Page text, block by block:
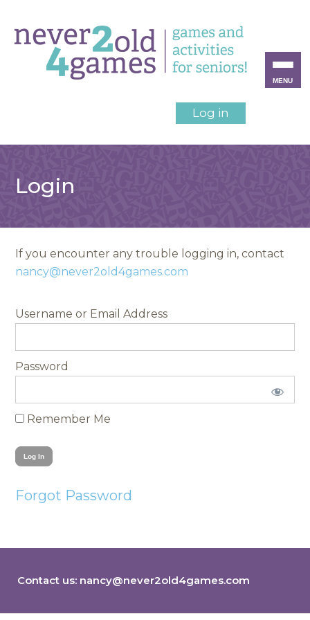
Log in
Login
If you encounter any trouble logging in, contact
nancy@never2old4games.com
Username
Password
Remember Me
Forgot Password
Contact us: nancy@never2old4games.com
MENU